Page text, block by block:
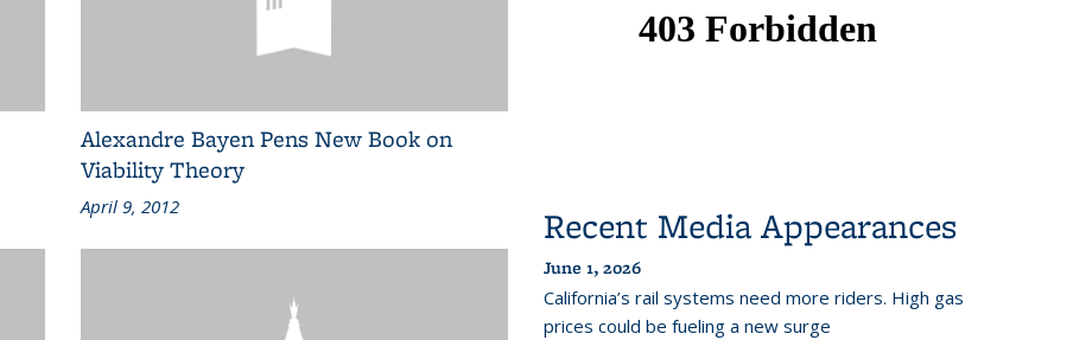
Alexandre Bayen Pens New Book on
Viability Theory
April 9, 2012 Recent Media Appearances
June 1, 2026
California’s rail systems need more riders. High gas
prices could be fueling a new surge